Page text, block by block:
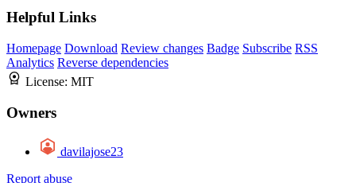
Helpful Links
Homepage Download Review changes Badge Subscribe RSS
Analytics Reverse dependencies
License: MIT
Owners
davilajose23
Report abuse